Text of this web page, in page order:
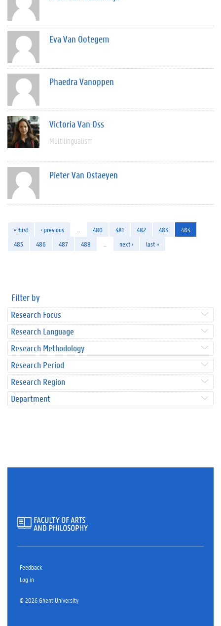
Eva Van Ootegem
Phaedra Vanoppen
Victoria Van Oss
Multilingualism
Pieter Van Ostaeyen
« first ‹ previous 480 481 482 483
484
485
486 487 488 next › last »
Filter by
Research Focus
Research Language
Research Methodology
Research Period
Research Region
Department
Feedback
Log in
© 2026 Ghent University